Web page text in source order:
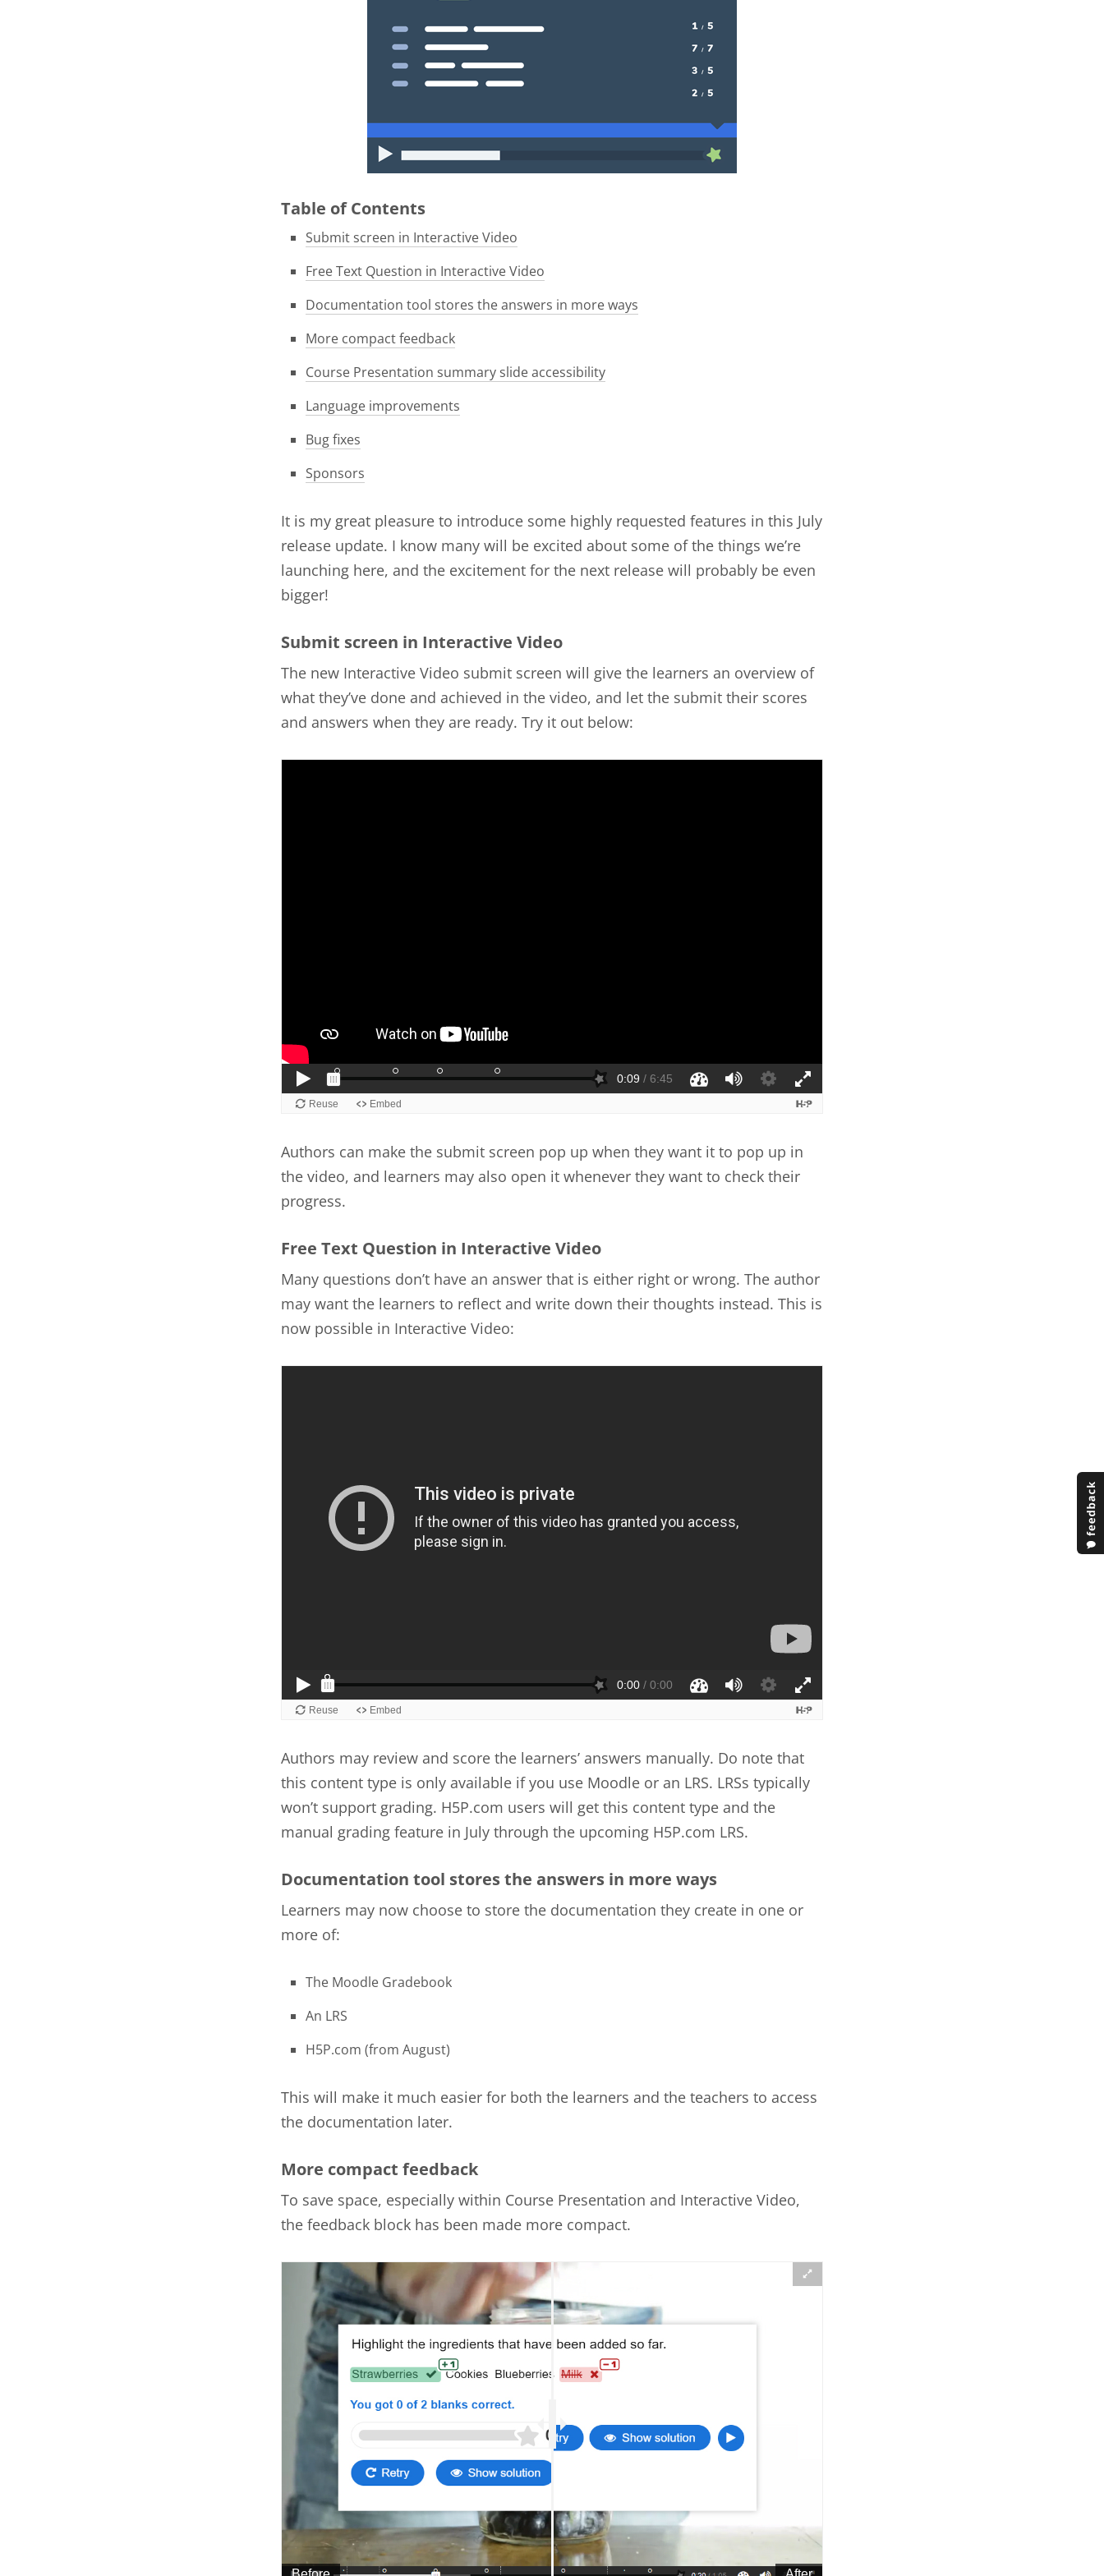
Table of Contents
Submit screen in Interactive Video
Free Text Question in Interactive Video
Documentation tool stores the answers in more ways
More compact feedback
Course Presentation summary slide accessibility
Language improvements
Bug fixes
Sponsors
It is my great pleasure to introduce some highly requested features in this July
release update. I know many will be excited about some of the things we’re
launching here, and the excitement for the next release will probably be even
bigger!
Submit screen in Interactive Video
The new Interactive Video submit screen will give the learners an overview of
what they’ve done and achieved in the video, and let the submit their scores
and answers when they are ready. Try it out below:
Authors can make the submit screen pop up when they want it to pop up in
the video, and learners may also open it whenever they want to check their
progress.
Free Text Question in Interactive Video
Many questions don’t have an answer that is either right or wrong. The author
may want the learners to reflect and write down their thoughts instead. This is
now possible in Interactive Video:
Authors may review and score the learners’ answers manually. Do note that
this content type is only available if you use Moodle or an LRS. LRSs typically
won’t support grading. H5P.com users will get this content type and the
manual grading feature in July through the upcoming H5P.com LRS.
Documentation tool stores the answers in more ways
Learners may now choose to store the documentation they create in one or
more of:
The Moodle Gradebook
An LRS
H5P.com (from August)
This will make it much easier for both the learners and the teachers to access
the documentation later.
More compact feedback
To save space, especially within Course Presentation and Interactive Video,
the feedback block has been made more compact.